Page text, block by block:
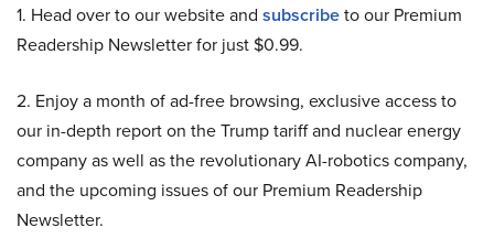
1. Head over to our website and subscribeto our Premium
Readership Newsletter for just $0.99.
2. Enjoy a month of ad-free browsing, exclusive access to
our in-depth report on the Trump tariff and nuclear energy
company as well as the revolutionary AI-robotics company,
and the upcoming issues of our Premium Readership
Newsletter.